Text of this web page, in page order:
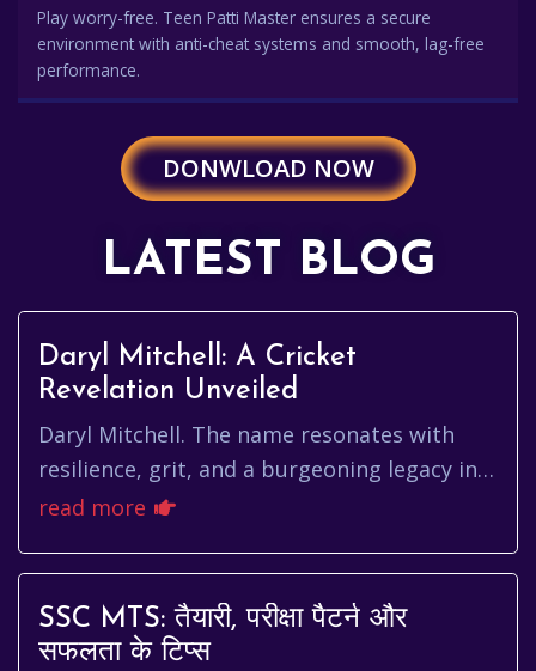
Play worry-free. Teen Patti Master ensures a secure
environment with anti-cheat systems and smooth, lag-free
performance.
DONWLOAD NOW
LATEST BLOG
Daryl Mitchell: A Cricket
Revelation Unveiled
Daryl Mitchell. The name resonates with
resilience, grit, and a burgeoning legacy in
the world of cricket. He's not just another
read more
SSC MTS: तैयारी, परीक्षा पैटर्न और
सफलता के टिप्स